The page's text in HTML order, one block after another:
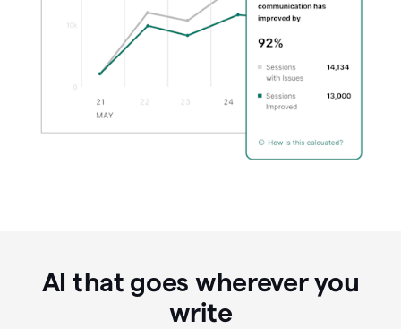
AI that goes wherever you
write